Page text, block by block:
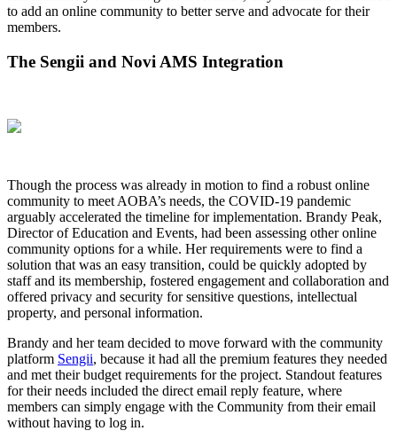
to add an online community to better serve and advocate for their
members.
The Sengii and Novi AMS Integration
Though the process was already in motion to find a robust online
community to meet AOBA’s needs, the COVID-19 pandemic
arguably accelerated the timeline for implementation. Brandy Peak,
Director of Education and Events, had been assessing other online
community options for a while. Her requirements were to find a
solution that was an easy transition, could be quickly adopted by
staff and its membership, fostered engagement and collaboration and
offered privacy and security for sensitive questions, intellectual
property, and personal information.
Brandy and her team decided to move forward with the community
platform Sengii, because it had all the premium features they needed
and met their budget requirements for the project. Standout features
for their needs included the direct email reply feature, where
members can simply engage with the Community from their email
without having to log in.